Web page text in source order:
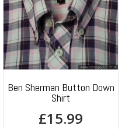
Ben Sherman Button Down
Shirt
£15.99